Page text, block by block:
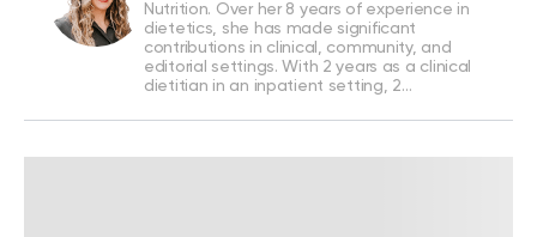
Nutrition. Over her 8 years of experience in
dietetics, she has made significant
contributions in clinical, community, and
editorial settings. With 2 years as a clinical
dietitian in an inpatient setting, 2…